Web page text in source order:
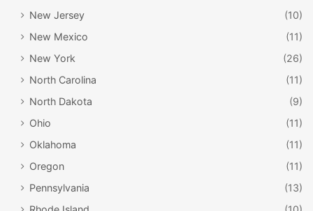
facebook.com/CSFestivalofLights/
Cascade’s
is a must-see stop if you have young
New Jersey
(10)
New Mexico
(11)
New York
(26)
North Carolina
(11)
North Dakota
(9)
Ohio
(11)
Oklahoma
(11)
Oregon
(11)
Pennsylvania
(13)